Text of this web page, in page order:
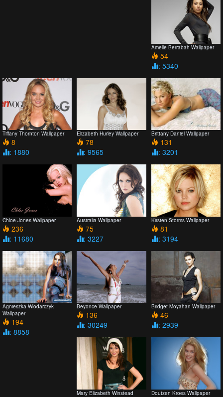
Amelle Berrabah Wallpaper
54
: 5340
Tiffany Thornton Wallpaper
8
: 1880
Elizabeth Hurley Wallpaper
78
: 9565
Brittany Daniel Wallpaper
131
: 3201
Chloe Jones Wallpaper
236
: 11680
Australia Wallpaper
75
: 3227
Kirsten Storms Wallpaper
81
: 3194
Agnieszka Wlodarczyk
Wallpaper
194
: 8858
Beyonce Wallpaper
136
: 30249
Bridget Moyahan Wallpaper
46
: 2939
Mary Elizabeth Winstead
Doutzen Kroes Wallpaper